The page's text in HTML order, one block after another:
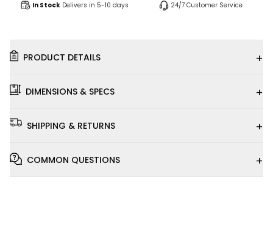
In Stock Delivers in 5-10 days 24/7 Customer Service
PRODUCT DETAILS +
DIMENSIONS & SPECS +
SHIPPING & RETURNS +
COMMON QUESTIONS +